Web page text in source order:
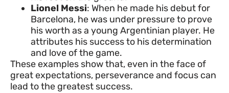
Lionel Messi: When he made his debut for
Barcelona, he was under pressure to prove
his worth as a young Argentinian player. He
attributes his success to his determination
and love of the game.
These examples show that, even in the face of
great expectations, perseverance and focus can
lead to the greatest success.